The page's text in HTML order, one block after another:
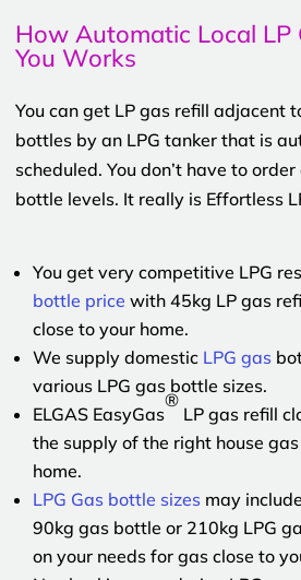
How Automatic Local LP
You Works
You can get LP gas refill adjacent
bottles by an LPG tanker that is
scheduled. You don’t have to
bottle levels. It really is Effortless
You get very competitive LPG
bottle price with 45kg LP gas
close to your home.
We supply domestic LPG gas
various LPG gas bottle sizes.
ELGAS EasyGas
®
LP gas refill
the supply of the right house
home.
LPG Gas bottle sizes may
90kg gas bottle or 210kg LPG
on your needs for gas close to